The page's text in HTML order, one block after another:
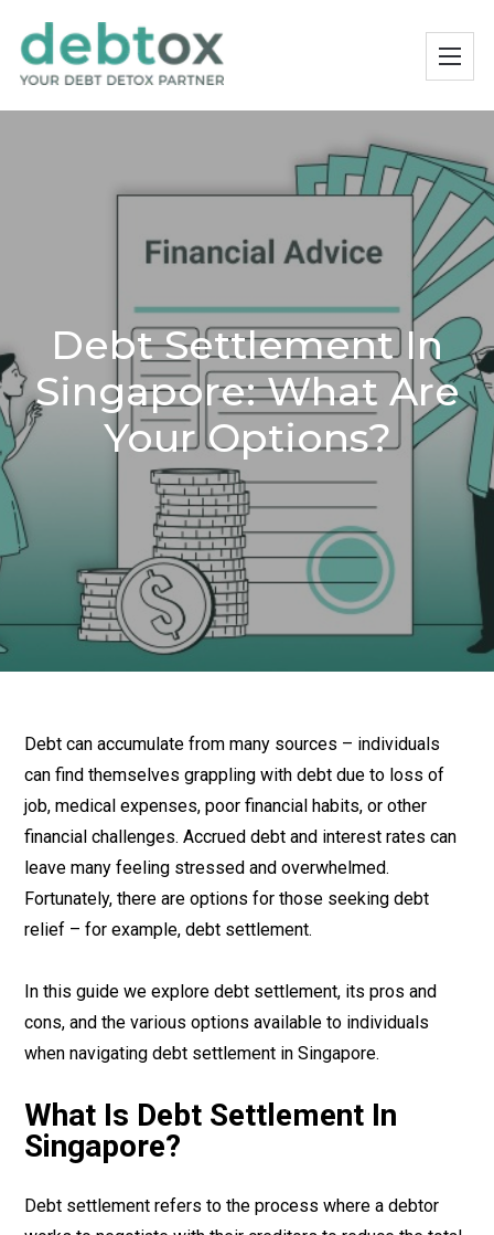
Debt Settlement In
Singapore: What Are
Your Options?
Debt can accumulate from many sources – individuals
can find themselves grappling with debt due to loss of
job, medical expenses, poor financial habits, or other
financial challenges. Accrued debt and interest rates can
leave many feeling stressed and overwhelmed.
Fortunately, there are options for those seeking debt
relief – for example, debt settlement.
In this guide we explore debt settlement, its pros and
cons, and the various options available to individuals
when navigating debt settlement in Singapore.
What Is Debt Settlement In
Singapore?
Debt settlement refers to the process where a debtor